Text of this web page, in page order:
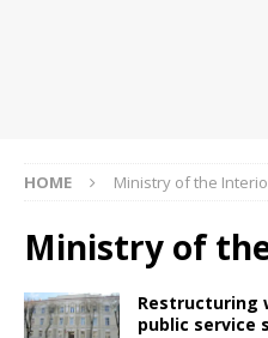
HOME Ministry of the
Ministry of
Restructuring
public service